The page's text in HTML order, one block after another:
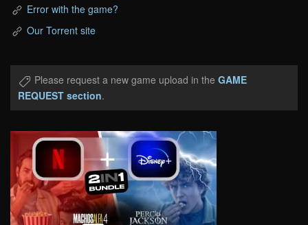
Error with the game?
Our Torrent site
Please request a new game upload in the GAME
REQUEST section.